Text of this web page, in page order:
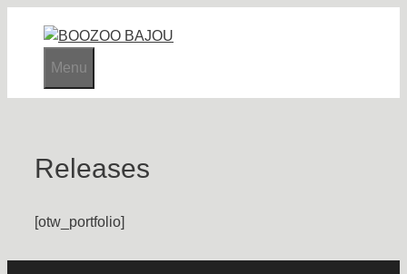
contentMenu
Releases
[otw_portfolio]